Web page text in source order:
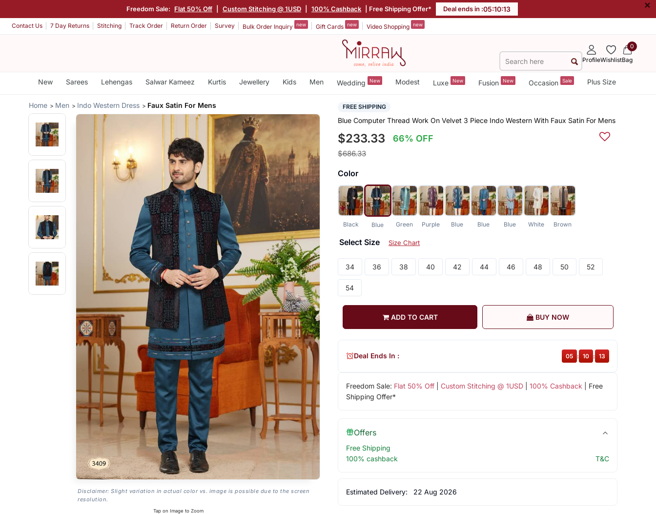
Freedom Sale: Flat 50% Off Custom Stitching @ 1USD 100% Cashback | Free Shipping Offer* Deal ends in :05:10:12 ×
Contact Us 7 Day Returns Stitching Track Order Return Order Survey Bulk Order Inquiry new Gift Cards new Video Shopping new
ProfileWishlist
0
Bag
New Sarees Lehengas Salwar Kameez Kurtis Jewellery Kids Men Wedding New Modest Luxe New Fusion New Occasion Sale Plus Size
Home Men Indo Western Dress Faux Satin For Mens
Disclaimer: Slight variation in actual color vs. image is possible due to the screen
resolution.
Tap on Image to Zoom
FREE SHIPPING
Blue Computer Thread Work On Velvet 3 Piece Indo Western With Faux Satin For Mens
$233.33 66% OFF
$686.33
Color
Black Blue Green Purple Blue Blue Blue White Brown
Select Size Size Chart
34 36 38 40 42 44 46 48 50 52
54
ADD TO CART BUY NOW
Freedom Sale: Flat 50% Off| Custom Stitching @ 1USD| 100% Cashback | Free
Shipping Offer*
Deal Ends In : 05 : 10 : 12
Offers
Free Shipping
100% cashback
T&C
Estimated Delivery: 22 Aug 2026